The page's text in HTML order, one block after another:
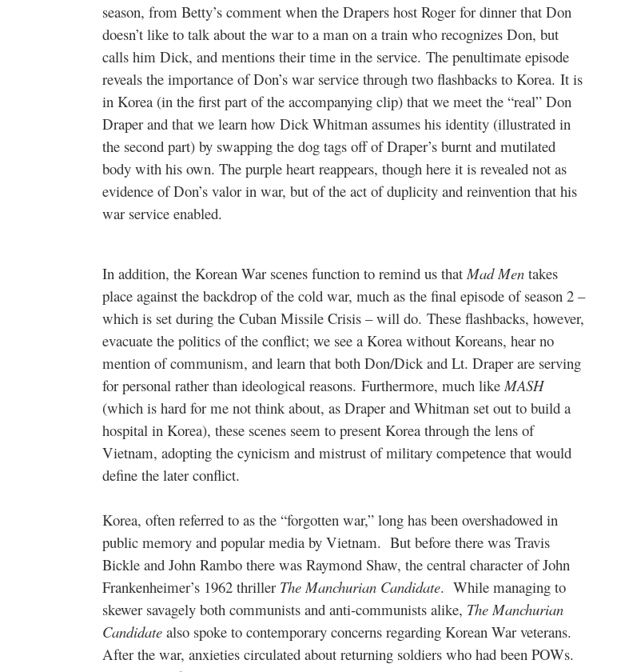
season, from Betty’s comment when the Drapers host Roger for dinner that Don
doesn’t like to talk about the war to a man on a train who recognizes Don, but
calls him Dick, and mentions their time in the service. The penultimate episode
reveals the importance of Don’s war service through two flashbacks to Korea. It is
in Korea (in the first part of the accompanying clip) that we meet the “real” Don
Draper and that we learn how Dick Whitman assumes his identity (illustrated in
the second part) by swapping the dog tags off of Draper’s burnt and mutilated
body with his own. The purple heart reappears, though here it is revealed not as
evidence of Don’s valor in war, but of the act of duplicity and reinvention that his
war service enabled.
In addition, the Korean War scenes function to remind us that Mad Men takes
place against the backdrop of the cold war, much as the final episode of season 2 –
which is set during the Cuban Missile Crisis – will do. These flashbacks, however,
evacuate the politics of the conflict; we see a Korea without Koreans, hear no
mention of communism, and learn that both Don/Dick and Lt. Draper are serving
for personal rather than ideological reasons. Furthermore, much like MASH
(which is hard for me not think about, as Draper and Whitman set out to build a
hospital in Korea), these scenes seem to present Korea through the lens of
Vietnam, adopting the cynicism and mistrust of military competence that would
define the later conflict.
Korea, often referred to as the “forgotten war,” long has been overshadowed in
public memory and popular media by Vietnam. But before there was Travis
Bickle and John Rambo there was Raymond Shaw, the central character of John
Frankenheimer’s 1962 thriller The Manchurian Candidate. While managing to
skewer savagely both communists and anti-communists alike, The Manchurian
Candidate also spoke to contemporary concerns regarding Korean War veterans.
After the war, anxieties circulated about returning soldiers who had been POWs.